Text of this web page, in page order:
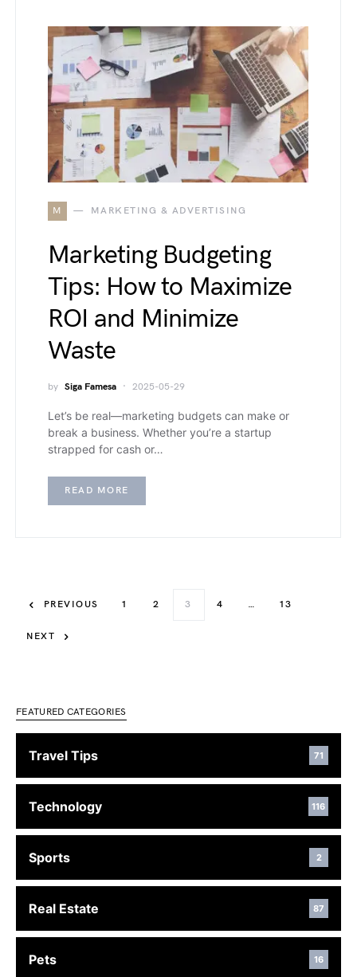
M MARKETING & ADVERTISING
Marketing Budgeting
Tips: How to Maximize
ROI and Minimize
Waste
by Siga Famesa 2025-05-29
Let’s be real—marketing budgets can make or
break a business. Whether you’re a startup
strapped for cash or…
READ MORE
PREVIOUS 1 2 3 4 … 13
NEXT
FEATURED CATEGORIES
Travel Tips 71
Technology 116
Sports 2
Real Estate 87
Pets 16